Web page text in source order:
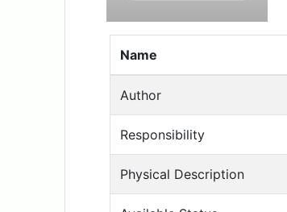
Name
Author
Responsibility
Physical Description